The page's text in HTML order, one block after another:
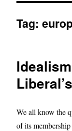
Tag:
We all know the
of its